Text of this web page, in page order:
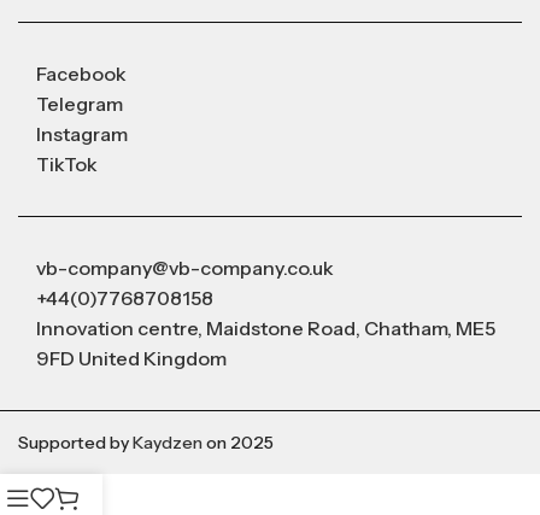
Facebook
Telegram
Instagram
TikTok
vb-company@vb-company.co.uk
+44(0)7768708158
Innovation centre, Maidstone Road, Chatham, ME5
9FD United Kingdom
Supported byKaydzenon 2025